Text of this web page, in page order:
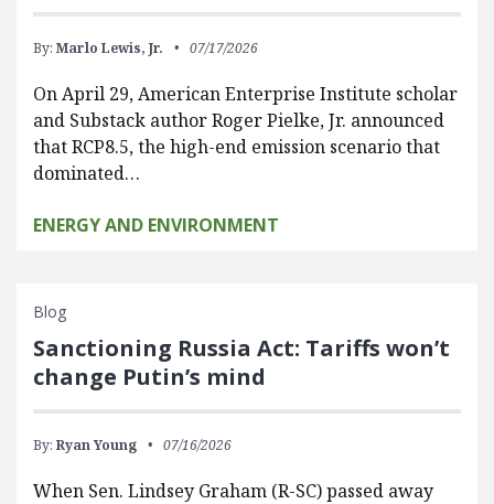
By: Marlo Lewis, Jr. 07/17/2026
On April 29, American Enterprise Institute scholar
and Substack author Roger Pielke, Jr. announced
that RCP8.5, the high-end emission scenario that
dominated…
ENERGY AND ENVIRONMENT
Blog
Sanctioning Russia Act: Tariffs won’t
change Putin’s mind
By: Ryan Young 07/16/2026
When Sen. Lindsey Graham (R-SC) passed away